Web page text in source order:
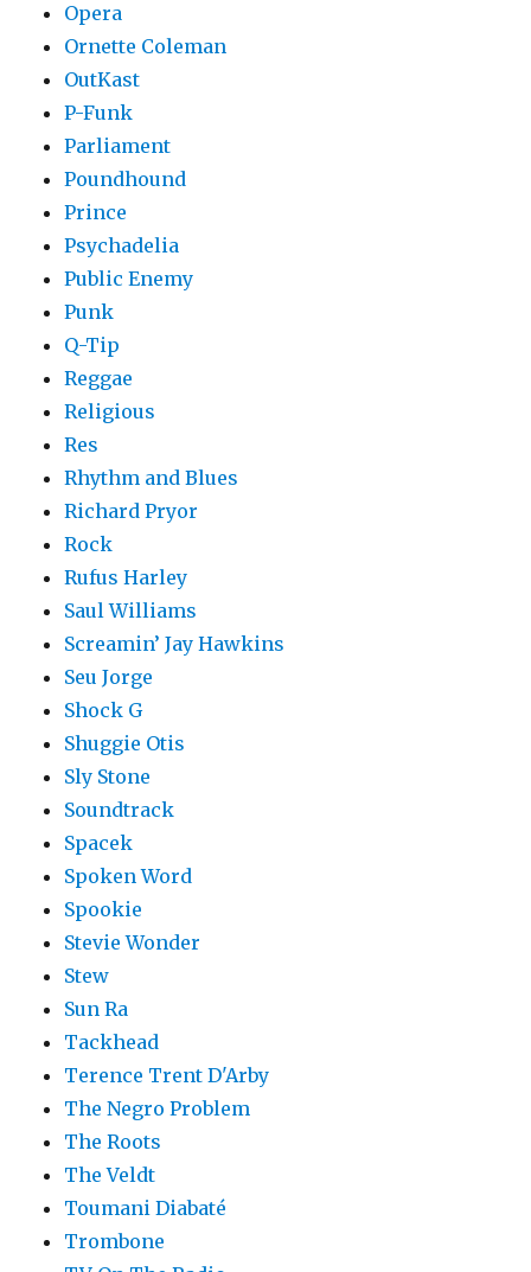
Opera
Ornette Coleman
OutKast
P-Funk
Parliament
Poundhound
Prince
Psychadelia
Public Enemy
Punk
Q-Tip
Reggae
Religious
Res
Rhythm and Blues
Richard Pryor
Rock
Rufus Harley
Saul Williams
Screamin’ Jay Hawkins
Seu Jorge
Shock G
Shuggie Otis
Sly Stone
Soundtrack
Spacek
Spoken Word
Spookie
Stevie Wonder
Stew
Sun Ra
Tackhead
Terence Trent D'Arby
The Negro Problem
The Roots
The Veldt
Toumani Diabaté
Trombone